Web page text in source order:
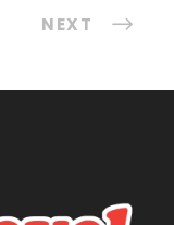
NEXT